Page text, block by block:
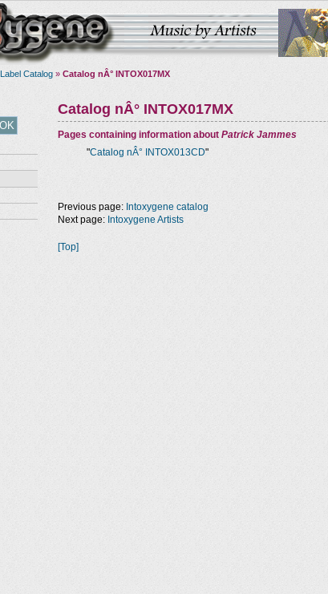
Label Catalog » Catalog nÂ° INTOX017MX
Catalog nÂ° INTOX017MX
Pages containing information about Patrick Jammes
"Catalog nÂ° INTOX013CD"
Previous page: Intoxygene catalog
Next page: Intoxygene Artists
[Top]